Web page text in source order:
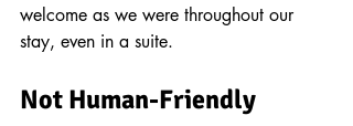
welcome as we were throughout our
stay, even in a suite.
Not Human-Friendly